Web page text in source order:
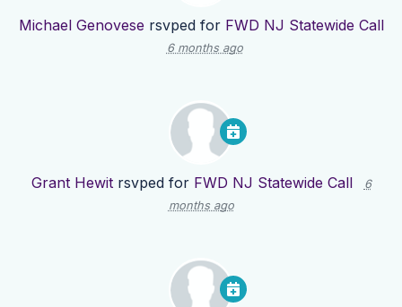
Michael Genovese rsvped for FWD NJ Statewide Call
6 months ago
Grant Hewitrsvped for FWD NJ Statewide Call
6
months ago